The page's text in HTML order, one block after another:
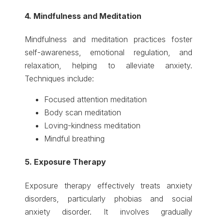
4. Mindfulness and Meditation
Mindfulness and meditation practices foster
self-awareness, emotional regulation, and
relaxation, helping to alleviate anxiety.
Techniques include:
Focused attention meditation
Body scan meditation
Loving-kindness meditation
Mindful breathing
5. Exposure Therapy
Exposure therapy effectively treats anxiety
disorders, particularly phobias and social
anxiety disorder. It involves gradually